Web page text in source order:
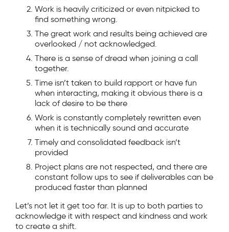
Work is heavily criticized or even nitpicked to
find something wrong.
The great work and results being achieved are
overlooked / not acknowledged.
There is a sense of dread when joining a call
together.
Time isn’t taken to build rapport or have fun
when interacting, making it obvious there is a
lack of desire to be there
Work is constantly completely rewritten even
when it is technically sound and accurate
Timely and consolidated feedback isn’t
provided
Project plans are not respected, and there are
constant follow ups to see if deliverables can be
produced faster than planned
Let’s not let it get too far. It is up to both parties to
acknowledge it with respect and kindness and work
to create a shift.